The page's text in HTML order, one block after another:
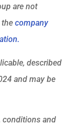
are not
the company
described
and may be
conditions and